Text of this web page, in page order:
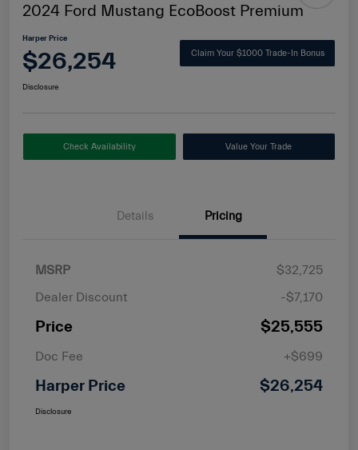
2024 Ford Mustang EcoBoost Premium
Harper Price
$26,254 Claim Your $1000 Trade-In Bonus
Disclosure
Check Availability Value Your Trade
Details Pricing
MSRP
$32,725
Dealer Discount
-$7,170
Price $25,555
Doc Fee +$699
Harper Price $26,254
Disclosure